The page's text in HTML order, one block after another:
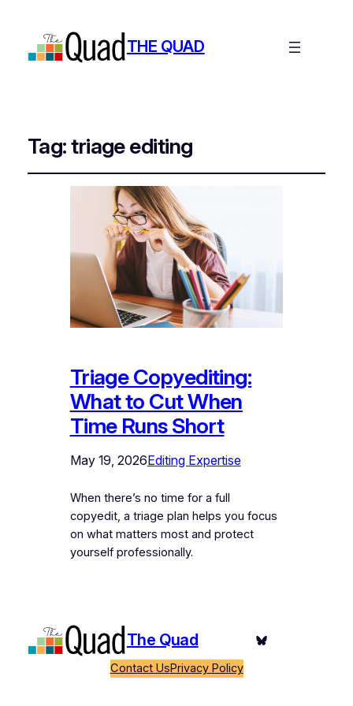
THE QUAD
Tag:triage editing
Triage Copyediting:
What to Cut When
Time Runs Short
May 19, 2026Editing Expertise
When there’s no time for a full
copyedit, a triage plan helps you focus
on what matters most and protect
yourself professionally.
The Quad Bluesky
Contact UsPrivacy Policy